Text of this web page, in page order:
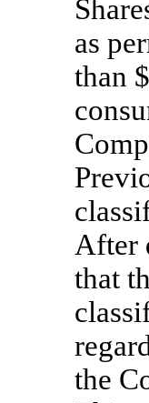
as
than
After
that
the